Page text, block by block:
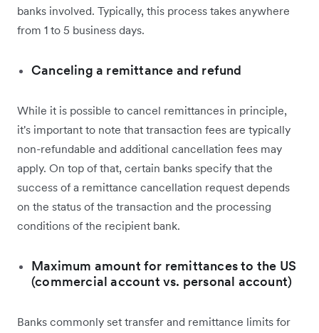
banks involved. Typically, this process takes anywhere
from 1 to 5 business days.
Canceling a remittance and refund
While it is possible to cancel remittances in principle,
it's important to note that transaction fees are typically
non-refundable and additional cancellation fees may
apply. On top of that, certain banks specify that the
success of a remittance cancellation request depends
on the status of the transaction and the processing
conditions of the recipient bank.
Maximum amount for remittances to the US
(commercial account vs. personal account)
Banks commonly set transfer and remittance limits for